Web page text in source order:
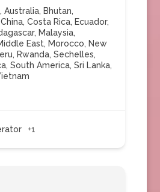
, Australia, Bhutan,
China, Costa Rica, Ecuador,
, Malaysia,
East, Morocco, New
, Rwanda, Sechelles,
, South America, Sri Lanka,
+1